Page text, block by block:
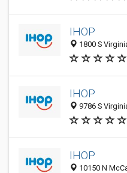
IHOP
1800 S
IHOP
9786 S
IHOP
10150 N